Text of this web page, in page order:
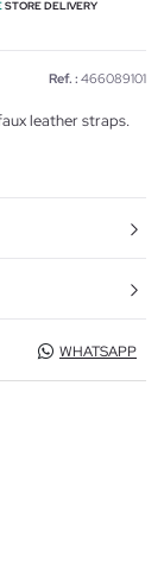
STORE DELIVERY
Ref. : 466089101
leather straps.
WHATSAPP